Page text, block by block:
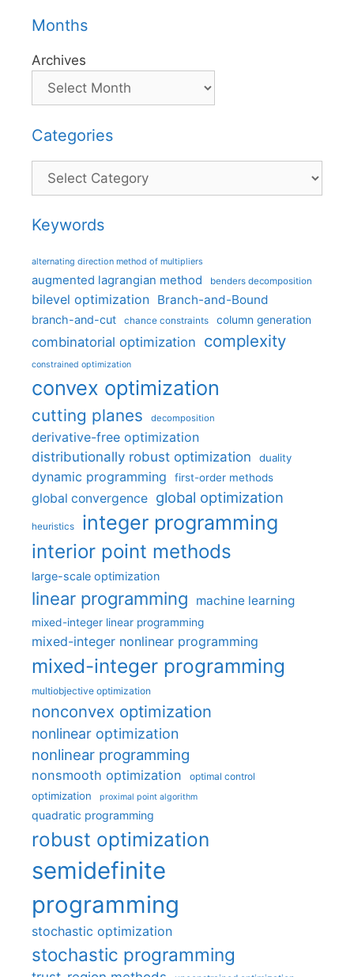
Months
Archives
Categories
Categories
Keywords
alternating direction method of multipliers
augmented lagrangian method benders decomposition
bilevel optimization Branch-and-Bound
branch-and-cut chance constraints column generation
combinatorial optimization complexity
constrained optimization
convex optimization
cutting planes decomposition
derivative-free optimization
distributionally robust optimization
duality
dynamic programming first-order methods
global convergence global optimization
heuristics integer programming
interior point methods
large-scale optimization
linear programming machine learning
mixed-integer linear programming
mixed-integer nonlinear programming
mixed-integer programming
multiobjective optimization
nonconvex optimization
nonlinear optimization
nonlinear programming
nonsmooth optimization optimal control
optimization proximal point algorithm
quadratic programming
robust optimization
semidefinite
programming
stochastic optimization
stochastic programming